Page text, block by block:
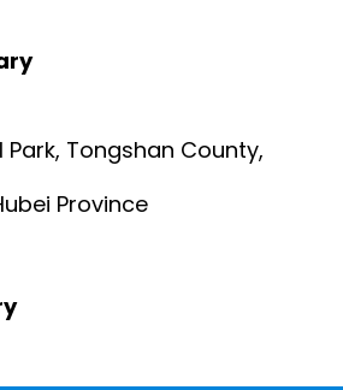
Park, Tongshan County,
Province